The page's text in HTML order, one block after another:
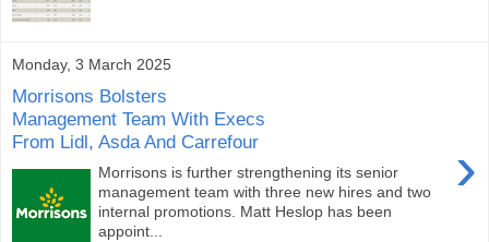
Monday, 3 March 2025
Morrisons Bolsters
Management Team With Execs
From Lidl, Asda And Carrefour
›
Morrisons is further strengthening its senior
management team with three new hires and two
internal promotions. Matt Heslop has been
appoint...